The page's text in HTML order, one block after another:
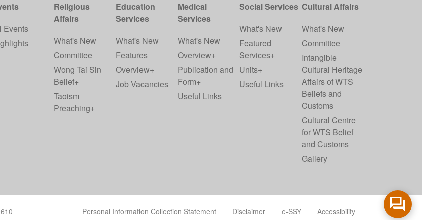
Events
Religious
Affairs
What's New
Committee
Wong Tai Sin
Belief+
Taoism
Preaching+
Education
Services
What's New
Features
Overview+
Job Vacancies
Medical
Services
What's New
Overview+
Publication and
Form+
Useful Links
Social Services
What's New
Featured
Services+
Units+
Useful Links
Cultural Affairs
What's New
Committee
Intangible
Cultural Heritage
Affairs of WTS
Beliefs and
Customs
Cultural Centre
for WTS Belief
and Customs
Gallery
Personal Information Collection Statement Disclaimer e-SSY Accessibility